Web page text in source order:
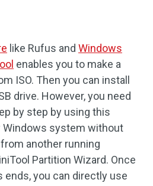
like Rufus and Windows
enables you to make a
ISO. Then you can install
drive. However, you need
by step by using this
Windows system without
another running
Partition Wizard. Once
you can directly use